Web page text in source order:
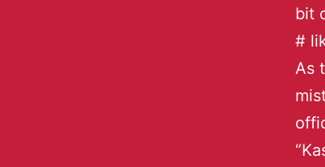
bit
#
As